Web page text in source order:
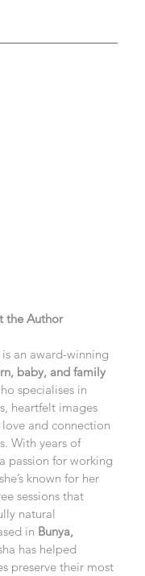
the Author
an award-winning
baby, and family
specialises in
heartfelt images
and connection
With years of
passion for working
known for her
sessions that
natural
in Bunya,
has helped
preserve their most